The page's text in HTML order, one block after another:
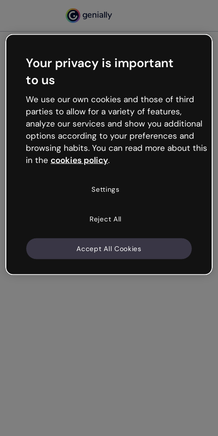
Oops, something’s not
working
We’re not sure what happened but the internet is
like that and unexpected hiccups occur.
Try refreshing the page or go back to Genially and
try your luck later.
Your privacy is important
to us
We use our own cookies and those of third
parties to allow for a variety of features,
analyze our services and show you additional
options according to your preferences and
browsing habits. You can read more about this
in the cookies policy.
Settings
Reject All
Accept All Cookies